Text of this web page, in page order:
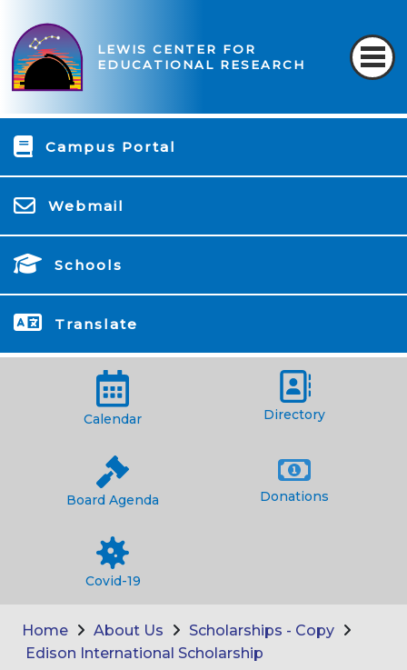
LEWIS CENTER FOR
EDUCATIONAL RESEARCH
Campus Portal
Webmail
Schools
Translate
Calendar Directory
Board Agenda Donations
Covid-19
Home About Us
Scholarships - Copy
Edison International Scholarship